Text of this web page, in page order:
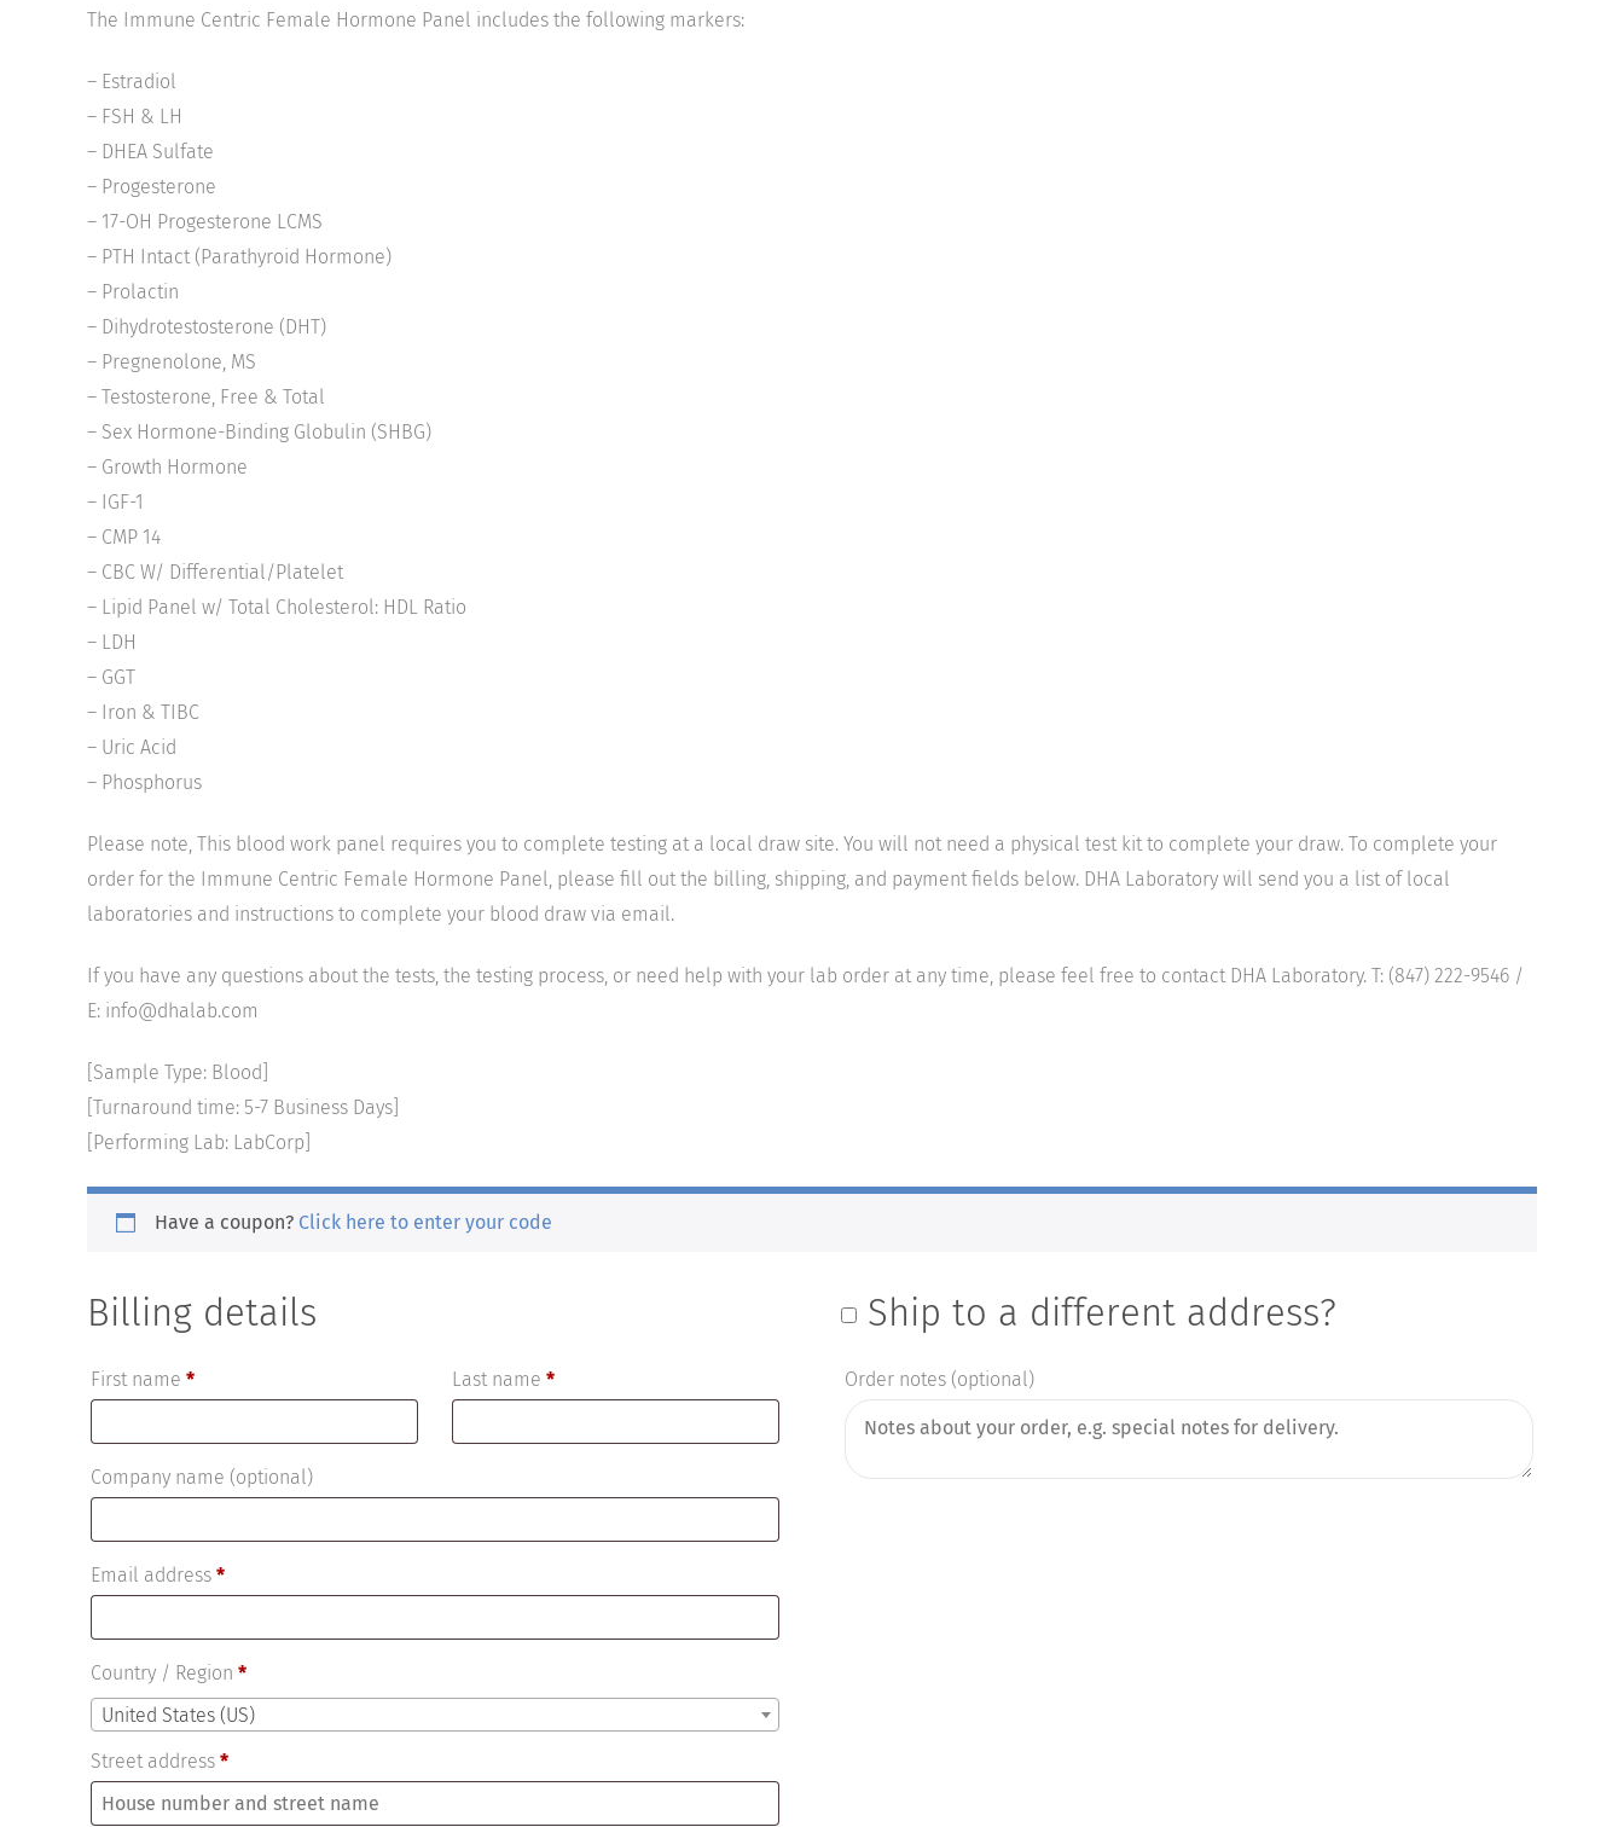
The Immune Centric Female Hormone Panel includes the following markers:
– Estradiol
– FSH & LH
– DHEA Sulfate
– Progesterone
– 17-OH Progesterone LCMS
– PTH Intact (Parathyroid Hormone)
– Prolactin
– Dihydrotestosterone (DHT)
– Pregnenolone, MS
– Testosterone, Free & Total
– Sex Hormone-Binding Globulin (SHBG)
– Growth Hormone
– IGF-1
– CMP 14
– CBC W/ Differential/Platelet
– Lipid Panel w/ Total Cholesterol: HDL Ratio
– LDH
– GGT
– Iron & TIBC
– Uric Acid
– Phosphorus
Please note, This blood work panel requires you to complete testing at a local draw site. You will not need a physical test kit to complete your draw. To complete your
order for the Immune Centric Female Hormone Panel, please fill out the billing, shipping, and payment fields below. DHA Laboratory will send you a list of local
laboratories and instructions to complete your blood draw via email.
If you have any questions about the tests, the testing process, or need help with your lab order at any time, please feel free to contact DHA Laboratory. T: (847) 222-9546 /
E: info@dhalab.com
[Sample Type: Blood]
[Turnaround time: 5-7 Business Days]
[Performing Lab: LabCorp]
Have a coupon? Click here to enter your code
Billing details
First name * Last name*
Company name (optional)
Email address *
Country / Region *
United States (US)
Street address *
Ship to a different address?
Order notes (optional)